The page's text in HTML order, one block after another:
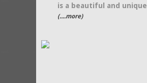
is a beautiful and unique
(....more)